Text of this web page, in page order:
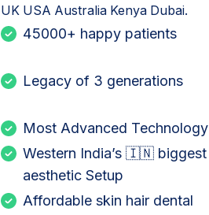
UK USA Australia Kenya Dubai.
45000+ happy patients
Legacy of 3 generations
Most Advanced Technology
Western India’s 🇮🇳 biggest
aesthetic Setup
Affordable skin hair dental